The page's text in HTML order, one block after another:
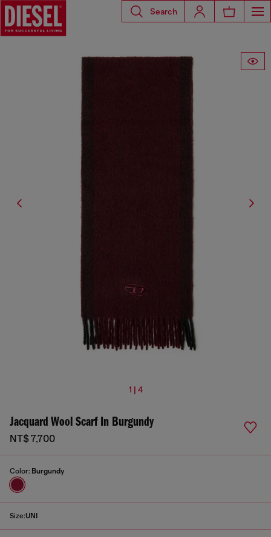
Search
1 | 4
Jacquard Wool Scarf In Burgundy
NT$ 7,700
Color: Burgundy
Size:UNI